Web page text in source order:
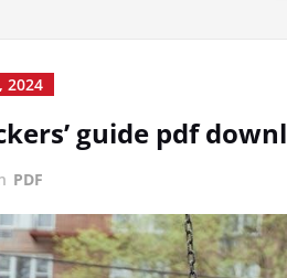
2024
guide pdf
PDF